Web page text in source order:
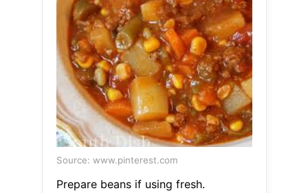
Source: www.pinterest.com
Prepare beans if using fresh.